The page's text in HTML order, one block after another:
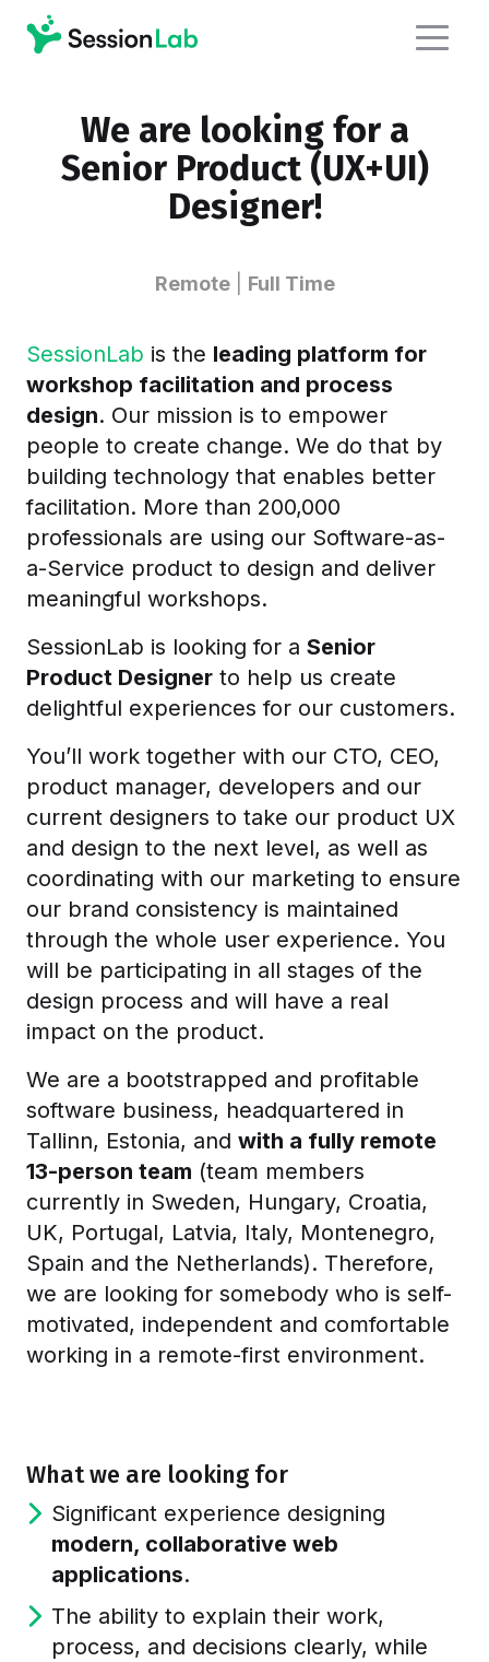
We are looking for a
Senior Product (UX+UI)
Designer!
Remote| Full Time
SessionLab is the leading platform for
workshop facilitation and process
design. Our mission is to empower
people to create change. We do that by
building technology that enables better
facilitation. More than 200,000
professionals are using our Software-as-
a-Service product to design and deliver
meaningful workshops.
SessionLab is looking for a Senior
Product Designer to help us create
delightful experiences for our customers.
You’ll work together with our CTO, CEO,
product manager, developers and our
current designers to take our product UX
and design to the next level, as well as
coordinating with our marketing to ensure
our brand consistency is maintained
through the whole user experience. You
will be participating in all stages of the
design process and will have a real
impact on the product.
We are a bootstrapped and profitable
software business, headquartered in
Tallinn, Estonia, and with a fully remote
13-person team (team members
currently in Sweden, Hungary, Croatia,
UK, Portugal, Latvia, Italy, Montenegro,
Spain and the Netherlands). Therefore,
we are looking for somebody who is self-
motivated, independent and comfortable
working in a remote-first environment.
What we are looking for
Significant experience designing
modern, collaborative web
applications.
The ability to explain their work,
process, and decisions clearly, while